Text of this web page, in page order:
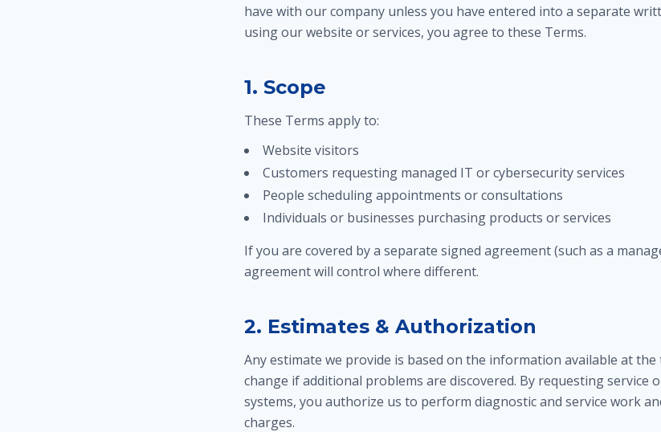
have with our company unless you have entered into a separate
using our website or services, you agree to these Terms.
1. Scope
These Terms apply to:
Website visitors
Customers requesting managed IT or cybersecurity services
People scheduling appointments or consultations
Individuals or businesses purchasing products or services
If you are covered by a separate signed agreement (such as a
agreement will control where different.
2. Estimates & Authorization
Any estimate we provide is based on the information available at the
change if additional problems are discovered. By requesting service
systems, you authorize us to perform diagnostic and service work
charges.